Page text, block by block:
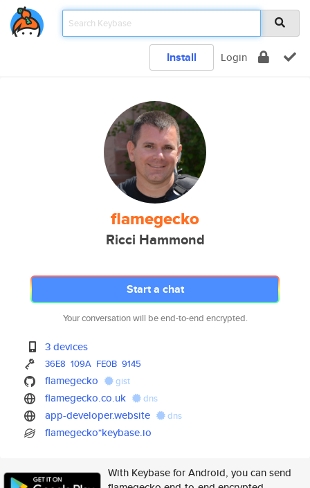
Install Login
flamegecko
Ricci Hammond
Start a chat
Your conversation will be end-to-end encrypted.
3 devices
36E8 109A FE0B 9145
flamegecko gist
flamegecko.co.uk dns
app-developer.website dns
flamegecko*keybase.io
With Keybase for Android, you can send